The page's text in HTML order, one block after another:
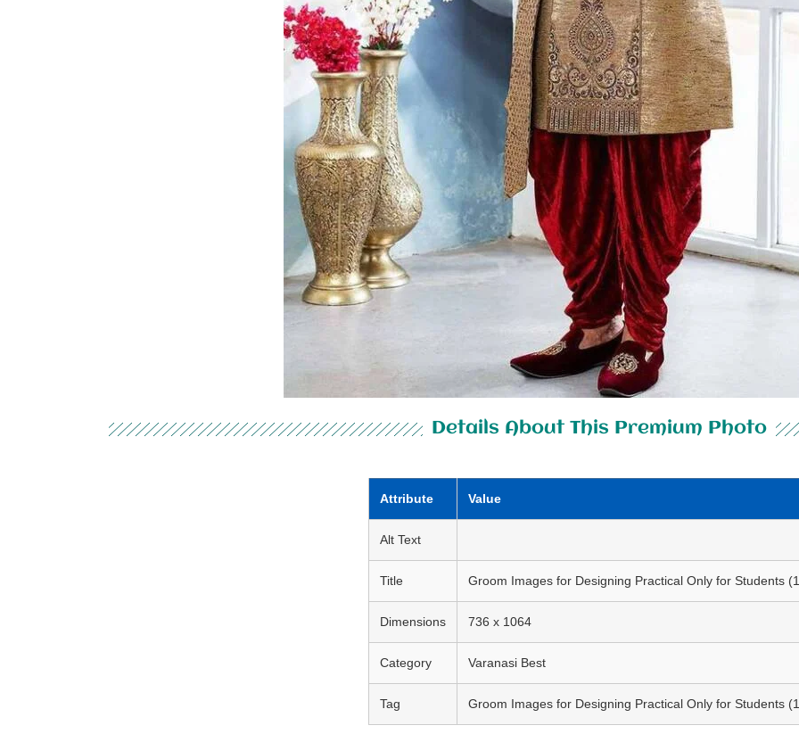
Details About This Premium Photo
Attribute Value
Alt Text
Title Groom Images for Designing Practical Only for Students
Dimensions 736 x 1064
Category Varanasi Best
Tag Groom Images for Designing Practical Only for Students